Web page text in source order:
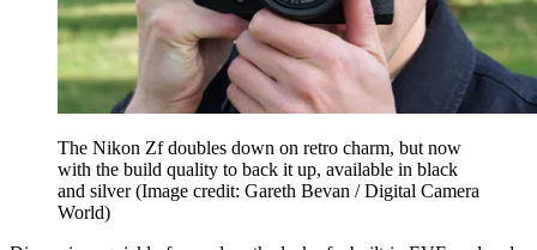
The Nikon Zf doubles down on retro charm, but now
with the build quality to back it up, available in black
and silver(Image credit: Gareth Bevan / Digital Camera
World)